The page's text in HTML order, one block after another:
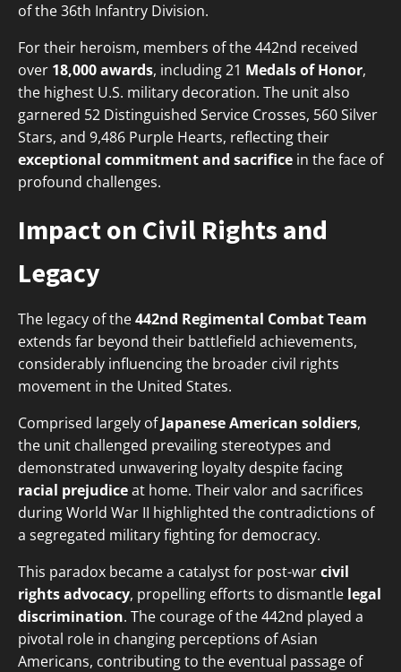
of the 36th Infantry Division.
For their heroism, members of the 442nd received
over 18,000 awards, including 21 Medals of Honor,
the highest U.S. military decoration. The unit also
garnered 52 Distinguished Service Crosses, 560 Silver
Stars, and 9,486 Purple Hearts, reflecting their
exceptional commitment and sacrifice in the face of
profound challenges.
Impact on Civil Rights and
Legacy
The legacy of the442nd Regimental Combat Team
extends far beyond their battlefield achievements,
considerably influencing the broader civil rights
movement in the United States.
Comprised largely ofJapanese American soldiers,
the unit challenged prevailing stereotypes and
demonstrated unwavering loyalty despite facing
racial prejudiceat home. Their valor and sacrifices
during World War II highlighted the contradictions of
a segregated military fighting for democracy.
This paradox became a catalyst for post-warcivil
rights advocacy, propelling efforts to dismantle legal
discrimination. The courage of the 442nd played a
pivotal role in changing perceptions of Asian
Americans, contributing to the eventual passage of